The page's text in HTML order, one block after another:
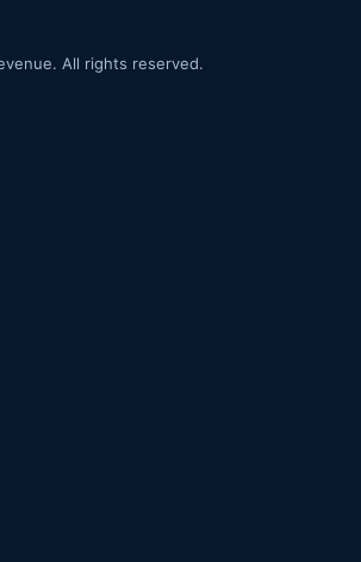
All rights reserved.